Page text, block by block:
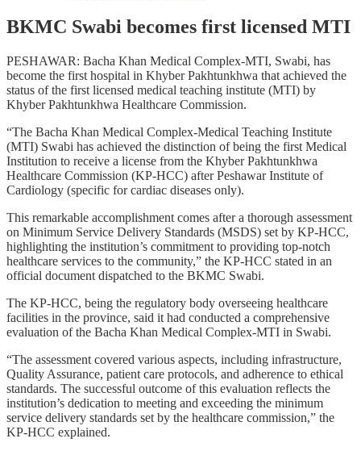
BKMC Swabi becomes first licensed MTI
PESHAWAR: Bacha Khan Medical Complex-MTI, Swabi, has
become the first hospital in Khyber Pakhtunkhwa that achieved the
status of the first licensed medical teaching institute (MTI) by
Khyber Pakhtunkhwa Healthcare Commission.
“The Bacha Khan Medical Complex-Medical Teaching Institute
(MTI) Swabi has achieved the distinction of being the first Medical
Institution to receive a license from the Khyber Pakhtunkhwa
Healthcare Commission (KP-HCC) after Peshawar Institute of
Cardiology (specific for cardiac diseases only).
This remarkable accomplishment comes after a thorough assessment
on Minimum Service Delivery Standards (MSDS) set by KP-HCC,
highlighting the institution’s commitment to providing top-notch
healthcare services to the community,” the KP-HCC stated in an
official document dispatched to the BKMC Swabi.
The KP-HCC, being the regulatory body overseeing healthcare
facilities in the province, said it had conducted a comprehensive
evaluation of the Bacha Khan Medical Complex-MTI in Swabi.
“The assessment covered various aspects, including infrastructure,
Quality Assurance, patient care protocols, and adherence to ethical
standards. The successful outcome of this evaluation reflects the
institution’s dedication to meeting and exceeding the minimum
service delivery standards set by the healthcare commission,” the
KP-HCC explained.